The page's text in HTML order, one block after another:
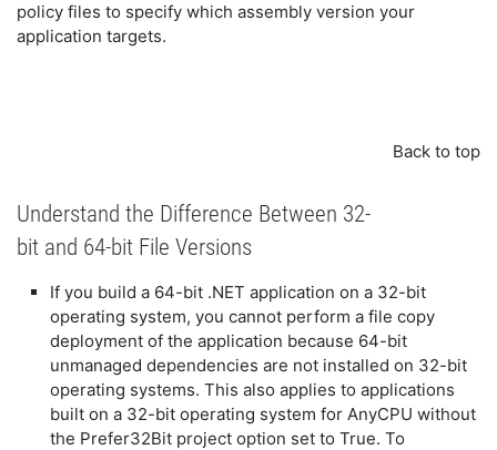
policy files to specify which assembly version your
application targets.
Back to top
Understand the Difference Between 32-
bit and 64-bit File Versions
If you build a 64-bit .NET application on a 32-bit
operating system, you cannot perform a file copy
deployment of the application because 64-bit
unmanaged dependencies are not installed on 32-bit
operating systems. This also applies to applications
built on a 32-bit operating system for AnyCPU without
the Prefer32Bit project option set to True. To